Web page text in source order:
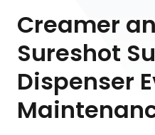
Creamer
Sureshot
Dispenser